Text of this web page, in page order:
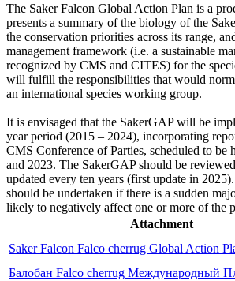
The Saker Falcon Global Action Plan is a
presents a summary of the biology of the
the conservation priorities across its range,
management framework (i.e. a sustainable
recognized by CMS and CITES) for the
will fulfill the responsibilities that would
an international species working group.
It is envisaged that the SakerGAP will be
year period (2015 – 2024), incorporating
CMS Conference of Parties, scheduled to be
and 2023. The SakerGAP should be
updated every ten years (first update in
should be undertaken if there is a sudden
likely to negatively affect one or more of the
Attachment
Saker Falcon Falco cherrug Global Action
Балобан Falco cherrug Международный